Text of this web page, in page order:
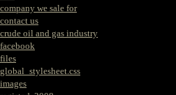
company we sale for
contact us
crude oil and gas industry
facebook
files
global_stylesheet.css
images